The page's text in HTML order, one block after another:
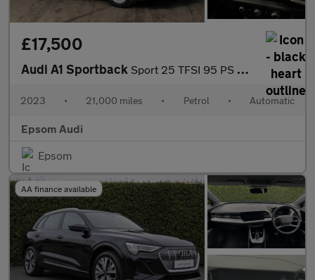
£17,500
Audi A1 Sportback Sport 25 TFSI 95 PS S tronic
2023 • 21,000 miles • Petrol • Automatic
Epsom Audi
Epsom
AA finance available